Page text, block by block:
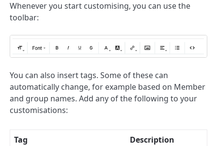
Whenever you start customising, you can use the
toolbar:
You can also insert tags. Some of these can
automatically change, for example based on Member
and group names. Add any of the following to your
customisations:
Tag
Description